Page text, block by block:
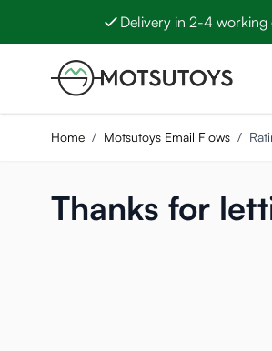
Delivery in 2-4 working
Home / Motsutoys Email Flows /
Thanks for